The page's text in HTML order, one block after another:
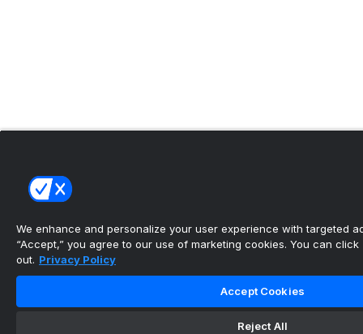
We enhance and personalize your user experience with targeted
“Accept,” you agree to our use of marketing cookies. You can click
out. Privacy Policy
Accept Cookies
Reject All